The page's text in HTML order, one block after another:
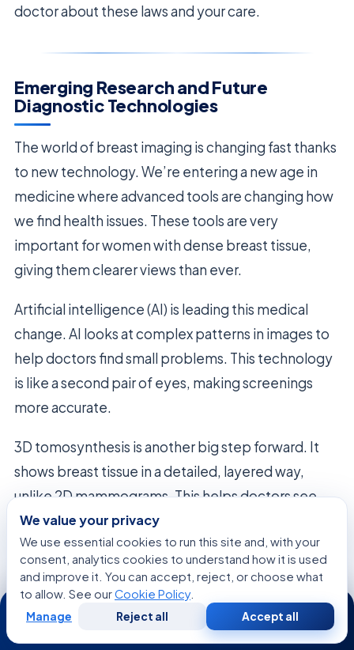
doctor about these laws and your care.
Emerging Research and Future
Diagnostic Technologies
The world of breast imaging is changing fast thanks
to new technology. We’re entering a new age in
medicine where advanced tools are changing how
we find health issues. These tools are very
important for women with dense breast tissue,
giving them clearer views than ever.
Artificial intelligence (AI) is leading this medical
change. AI looks at complex patterns in images to
help doctors find small problems. This technology
is like a second pair of eyes, making screenings
more accurate.
3D tomosynthesis is another big step forward. It
shows breast tissue in a detailed, layered way,
unlike 2D mammograms. This helps doctors see
through dense tissue, finding problems they might
miss.
Research is ongoing to make these tools part of
everyday care. Scientists are working on new
imaging methods to make screenings better and
We value your privacy
We use essential cookies to run this site and, with your
consent, analytics cookies to understand how it is used
and improve it. You can accept, reject, or choose what
to allow. See ourCookie Policy.
Manage Reject all Accept all
24/7
WhatsApp Call Now
Consultation
Second
Opinion